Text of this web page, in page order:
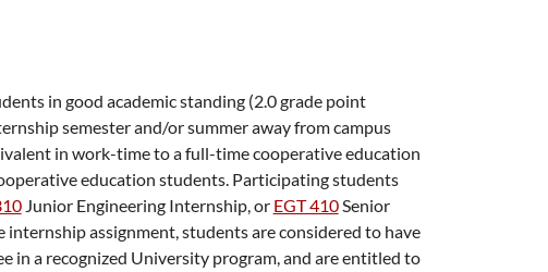
in good academic standing (2.0 grade point
semester and/or summer away from campus
in work-time to a full-time cooperative education
education students. Participating students
Junior Engineering Internship, or EGT 410Senior
assignment, students are considered to have
in a recognized University program, and are entitled to